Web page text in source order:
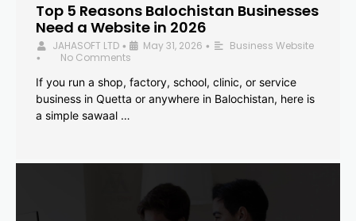
Top 5 Reasons Balochistan Businesses
Need a Website in 2026
JAHASOFT LTD • May 31, 2026 • Business Website
•
No Comments
If you run a shop, factory, school, clinic, or service
business in Quetta or anywhere in Balochistan, here is
a simple sawaal …